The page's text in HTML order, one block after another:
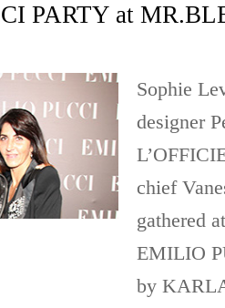
PARTY at
Sophie
designer
chief
gathered
EMILIO
by